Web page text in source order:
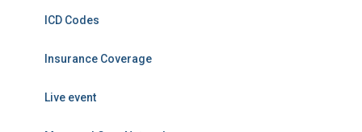
ICD Codes
Insurance Coverage
Live event